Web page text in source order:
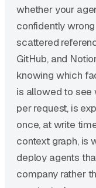
whether your
confidently
scattered
GitHub, and
knowing which
is allowed to see
per request, is
once, at write
context graph, is
deploy agents
company rather